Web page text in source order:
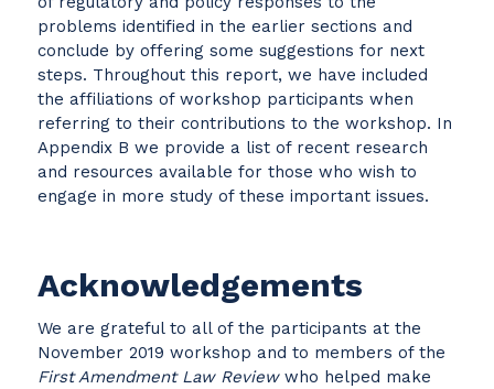
problems identified in the earlier sections and
conclude by offering some suggestions for next
steps. Throughout this report, we have included
the affiliations of workshop participants when
referring to their contributions to the workshop. In
Appendix B we provide a list of recent research
and resources available for those who wish to
engage in more study of these important issues.
Acknowledgements
We are grateful to all of the participants at the
November 2019 workshop and to members of the
First Amendment Law Reviewwho helped make